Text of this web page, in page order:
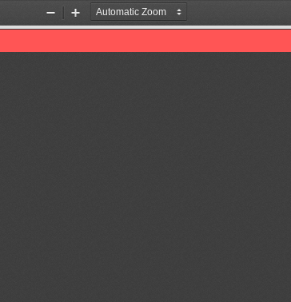
Zoom
Out
Zoom
In